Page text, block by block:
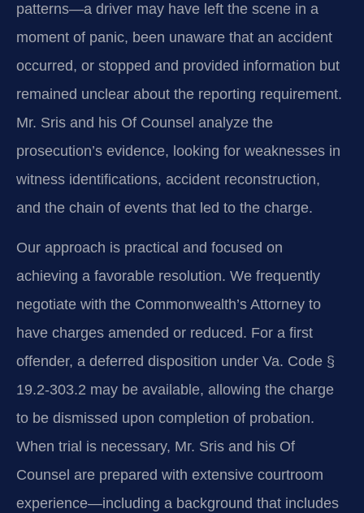
patterns—a driver may have left the scene in a
moment of panic, been unaware that an accident
occurred, or stopped and provided information but
remained unclear about the reporting requirement.
Mr. Sris and his Of Counsel analyze the
prosecution’s evidence, looking for weaknesses in
witness identifications, accident reconstruction,
and the chain of events that led to the charge.
Our approach is practical and focused on
achieving a favorable resolution. We frequently
negotiate with the Commonwealth’s Attorney to
have charges amended or reduced. For a first
offender, a deferred disposition under Va. Code §
19.2-303.2 may be available, allowing the charge
to be dismissed upon completion of probation.
When trial is necessary, Mr. Sris and his Of
Counsel are prepared with extensive courtroom
experience—including a background that includes